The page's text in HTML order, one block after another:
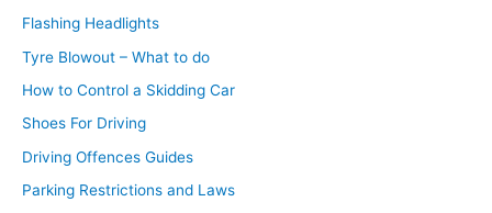
Flashing Headlights
Tyre Blowout – What to do
How to Control a Skidding Car
Shoes For Driving
Driving Offences Guides
Parking Restrictions and Laws